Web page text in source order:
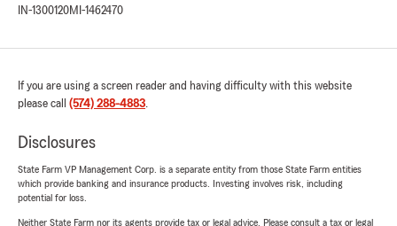
IN-1300120MI-1462470
If you are using a screen reader and having difficulty with this website
please call (574) 288-4883.
Disclosures
State Farm VP Management Corp. is a separate entity from those State Farm entities
which provide banking and insurance products. Investing involves risk, including
potential for loss.
Neither State Farm nor its agents provide tax or legal advice. Please consult a tax or legal